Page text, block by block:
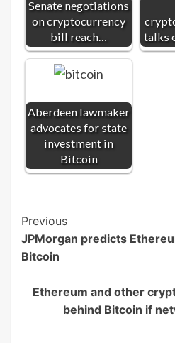
Senate negotiations
on cryptocurrency
bill reach…
talks
Aberdeen lawmaker
advocates for state
investment in
Bitcoin
Post
Navigation
Previous
JPMorgan predicts
Bitcoin
Ethereum and other
behind Bitcoin if